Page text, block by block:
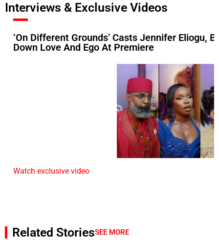
Interviews & Exclusive Videos
‘On Different Grounds’ Casts Jennifer Eliogu,
Down Love And Ego At Premiere
Watch exclusive video
Related StoriesSEE MORE